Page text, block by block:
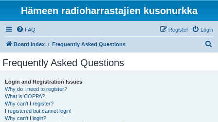
Hämeen radioharrastajien kusonurkka
FAQ Login
Register
Board index Frequently Asked Questions
Frequently Asked Questions
Login and Registration Issues
Why do I need to register?
What is COPPA?
Why can’t I register?
I registered but cannot login!
Why can’t I login?